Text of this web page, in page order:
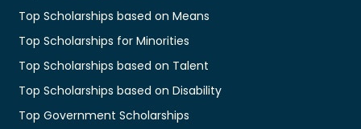
Top Scholarships based on Means
Top Scholarships for Minorities
Top Scholarships based on Talent
Top Scholarships based on Disability
Top Government Scholarships